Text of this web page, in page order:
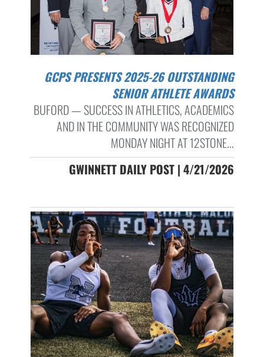
GCPS PRESENTS 2025-26 OUTSTANDING
SENIOR ATHLETE AWARDS
BUFORD — SUCCESS IN ATHLETICS, ACADEMICS
AND IN THE COMMUNITY WAS RECOGNIZED
MONDAY NIGHT AT 12STONE...
GWINNETT DAILY POST | 4/21/2026